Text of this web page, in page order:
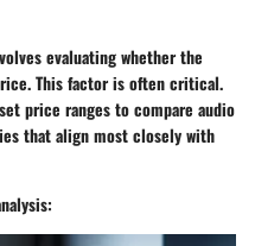
evaluating whether the
This factor is often critical.
price ranges to compare audio
that align most closely with